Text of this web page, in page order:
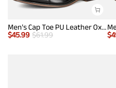
Men's Cap Toe PU Leather Oxford Shoes
$45.99 $61.99
$